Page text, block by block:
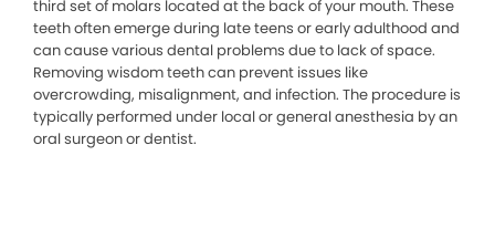
third set of molars located at the back of your mouth. These
teeth often emerge during late teens or early adulthood and
can cause various dental problems due to lack of space.
Removing wisdom teeth can prevent issues like
overcrowding, misalignment, and infection. The procedure is
typically performed under local or general anesthesia by an
oral surgeon or dentist.